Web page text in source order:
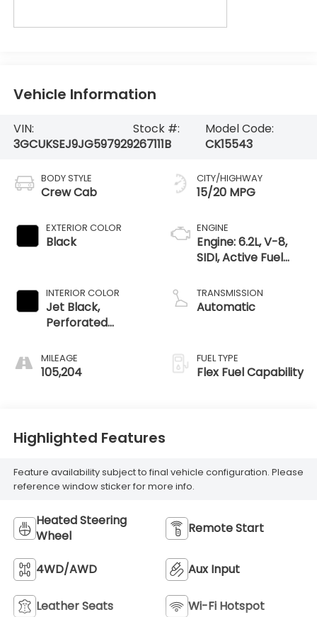
Vehicle Information
VIN:
3GCUKSEJ9JG597929
Stock #:
267111B
Model Code:
CK15543
BODY STYLE
Crew Cab
EXTERIOR COLOR
Black
INTERIOR COLOR
Jet Black,
Perforated
Appointed Seat
Trim
MILEAGE
105,204
CITY/HIGHWAY
15/20 MPG
ENGINE
Engine: 6.2L, V-8,
SIDI, Active Fuel
TRANSMISSION
Automatic
FUEL TYPE
Flex Fuel Capability
Highlighted Features
Feature availability subject to final vehicle configuration. Please
reference window sticker for more info.
Heated Steering
Wheel
Remote Start
4WD/AWD Aux Input
Leather Seats Wi-Fi Hotspot